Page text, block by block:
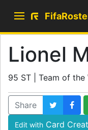
Lionel
95 ST | Team of the
Share
Edit with Card